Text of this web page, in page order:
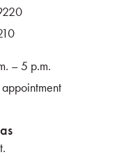
– 5 p.m.